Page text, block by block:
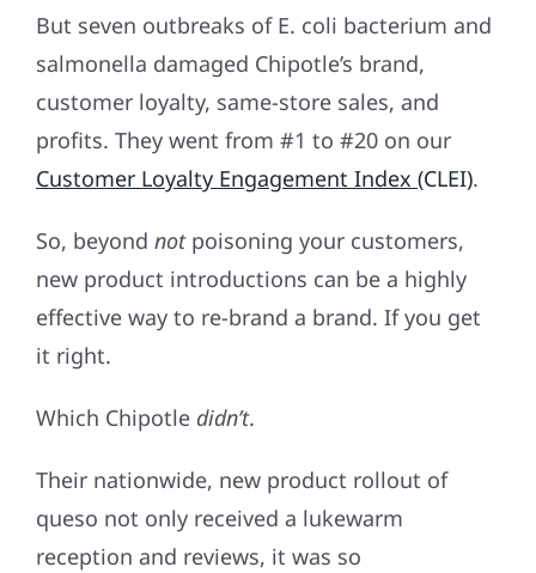
But seven outbreaks of E. coli bacterium and
salmonella damaged Chipotle’s brand,
customer loyalty, same-store sales, and
profits. They went from #1 to #20 on our
Customer Loyalty Engagement Index (CLEI).
So, beyond notpoisoning your customers,
new product introductions can be a highly
effective way to re-brand a brand. If you get
it right.
Which Chipotle didn’t.
Their nationwide, new product rollout of
queso not only received a lukewarm
reception and reviews, it was so